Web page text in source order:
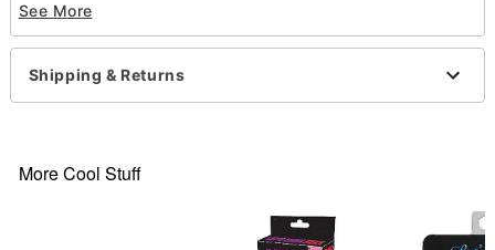
Includes:
3 Dice
Material: Plastic
Care: Hand wash
Item# 06061451
See More
Shipping & Returns
More Cool Stuff